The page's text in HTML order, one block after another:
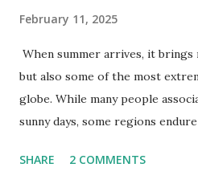
February 11, 2025
When summer arrives, it brings
but also some of the most
globe. While many people
sunny days, some regions
extremes into perspective,
SHARE 2 COMMENTS